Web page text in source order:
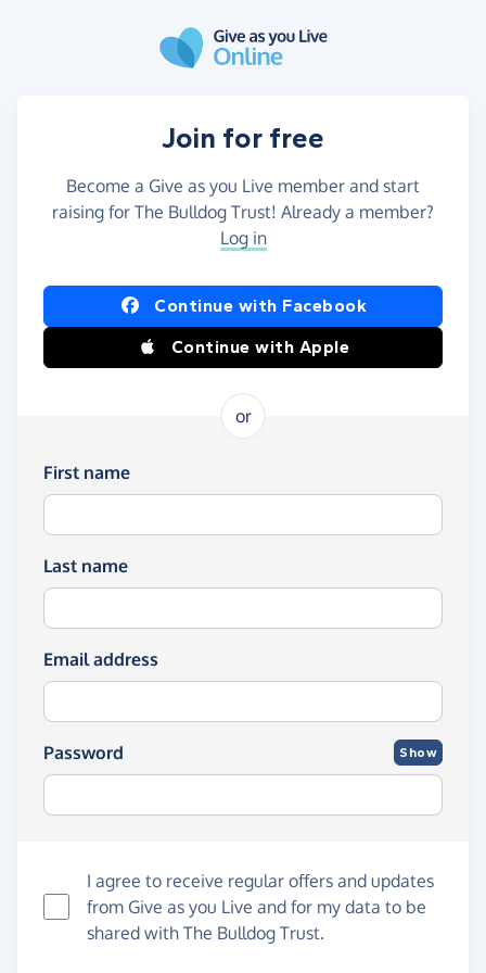
Join for free
Become a Give as you Live member and start
raising for The Bulldog Trust! Already a member?
Log in
Continue with Facebook
Continue with Apple
or
First name
Last name
Email address
Password Show
I agree to receive regular offers and updates
from Give as you Live and for my data to be
shared with The Bulldog Trust.